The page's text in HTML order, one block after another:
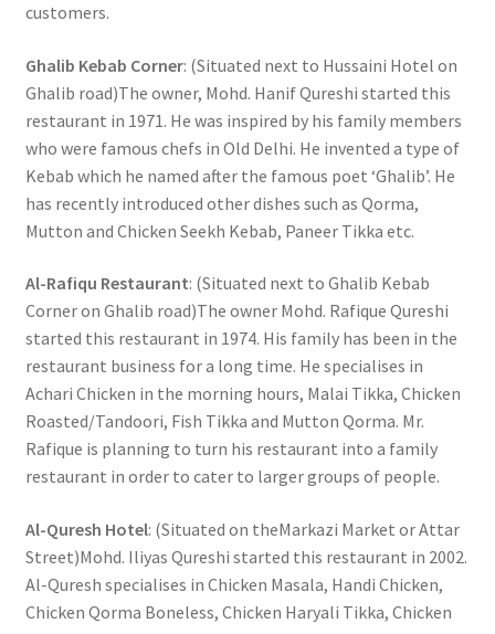
customers.
Ghalib Kebab Corner: (Situated next to Hussaini Hotel on
Ghalib road)The owner, Mohd. Hanif Qureshi started this
restaurant in 1971. He was inspired by his family members
who were famous chefs in Old Delhi. He invented a type of
Kebab which he named after the famous poet ‘Ghalib’. He
has recently introduced other dishes such as Qorma,
Mutton and Chicken Seekh Kebab, Paneer Tikka etc.
Al-Rafiqu Restaurant: (Situated next to Ghalib Kebab
Corner on Ghalib road)The owner Mohd. Rafique Qureshi
started this restaurant in 1974. His family has been in the
restaurant business for a long time. He specialises in
Achari Chicken in the morning hours, Malai Tikka, Chicken
Roasted/Tandoori, Fish Tikka and Mutton Qorma. Mr.
Rafique is planning to turn his restaurant into a family
restaurant in order to cater to larger groups of people.
Al-Quresh Hotel: (Situated on theMarkazi Market or Attar
Street)Mohd. Iliyas Qureshi started this restaurant in 2002.
Al-Quresh specialises in Chicken Masala, Handi Chicken,
Chicken Qorma Boneless, Chicken Haryali Tikka, Chicken